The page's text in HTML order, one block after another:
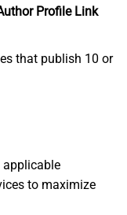
Profile Link
that publish 10 or
applicable
to maximize